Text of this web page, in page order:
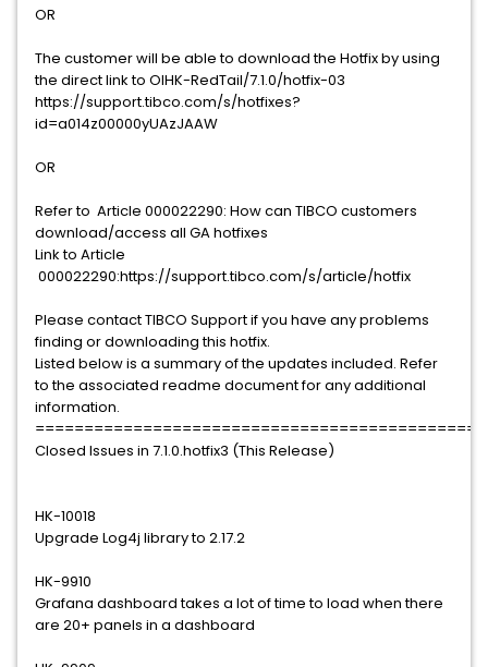
OR
The customer will be able to download the Hotfix by using
the direct link to OIHK-RedTail/7.1.0/hotfix-03
https://support.tibco.com/s/hotfixes?
id=a014z00000yUAzJAAW
OR
Refer to Article 000022290: How can TIBCO customers
download/access all GA hotfixes
Link to Article
000022290:https://support.tibco.com/s/article/hotfix
Please contact TIBCO Support if you have any problems
finding or downloading this hotfix.
Listed below is a summary of the updates included. Refer
to the associated readme document for any additional
information.
Closed Issues in 7.1.0.hotfix3 (This Release)
HK-10018
Upgrade Log4j library to 2.17.2
HK-9910
Grafana dashboard takes a lot of time to load when there
are 20+ panels in a dashboard